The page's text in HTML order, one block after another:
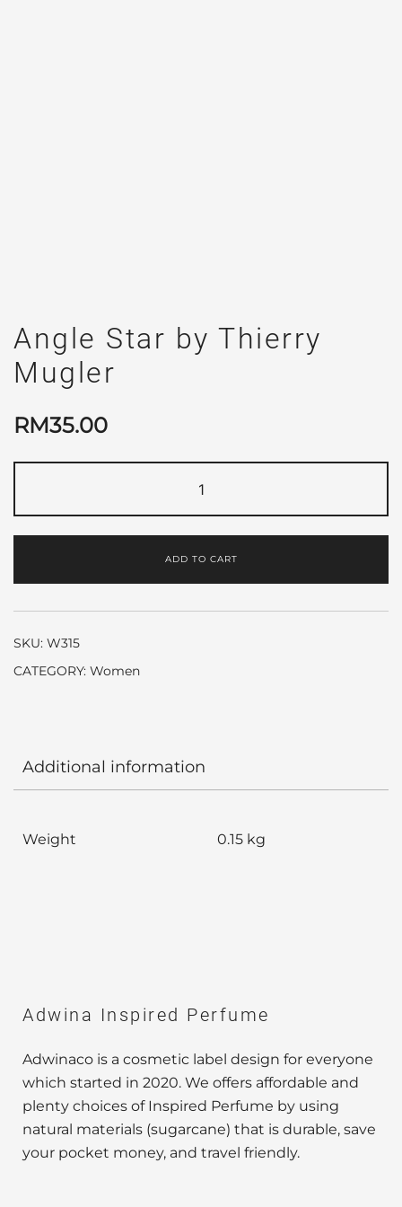
Angle Star by Thierry
Mugler
RM35.00
Star
by
Mugler
ADD TO CART
SKU: W315
CATEGORY: Women
Additional information
Weight 0.15 kg
Adwina Inspired Perfume
Adwinaco is a cosmetic label design for everyone
which started in 2020. We offers affordable and
plenty choices of Inspired Perfume by using
natural materials (sugarcane) that is durable, save
your pocket money, and travel friendly.